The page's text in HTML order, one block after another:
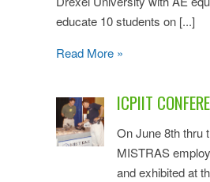
educate 10 students on [...]
Read More »
ICPIIT
On June 8th thru
MISTRAS
and exhibited at